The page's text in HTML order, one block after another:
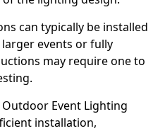
can typically be installed
events or fully
may require one to
Event Lighting
installation,